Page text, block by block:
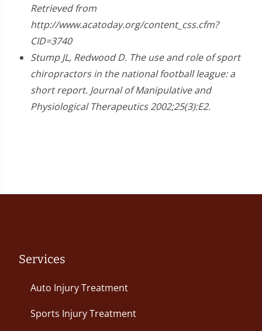
Retrieved from
http://www.acatoday.org/content_css.cfm?
CID=3740
Stump JL, Redwood D. The use and role of sport
chiropractors in the national football league: a
short report. Journal of Manipulative and
Physiological Therapeutics 2002;25(3):E2.
Services
Auto Injury Treatment
Sports Injury Treatment